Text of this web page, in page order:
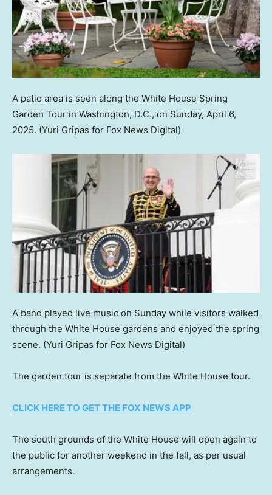
A patio area is seen along the White House Spring
Garden Tour in Washington, D.C., on Sunday, April 6,
2025. (Yuri Gripas for Fox News Digital)
A band played live music on Sunday while visitors walked
through the White House gardens and enjoyed the spring
scene. (Yuri Gripas for Fox News Digital)
The garden tour is separate from the White House tour.
CLICK HERE TO GET THE FOX NEWS APP
The south grounds of the White House will open again to
the public for another weekend in the fall, as per usual
arrangements.